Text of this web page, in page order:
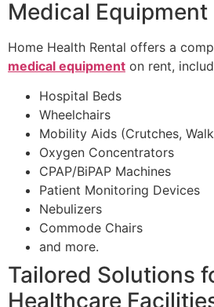
Medical Equipment
Home Health Rental offers a
medical equipment on rent,
Hospital Beds
Wheelchairs
Mobility Aids (Crutches,
Oxygen Concentrators
CPAP/BiPAP Machines
Patient Monitoring Devices
Nebulizers
Commode Chairs
and more.
Tailored Solutions
Healthcare